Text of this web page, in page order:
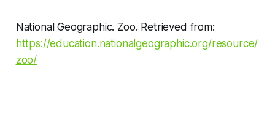
National Geographic. Zoo. Retrieved from:
https://education.nationalgeographic.org/resource/
zoo/